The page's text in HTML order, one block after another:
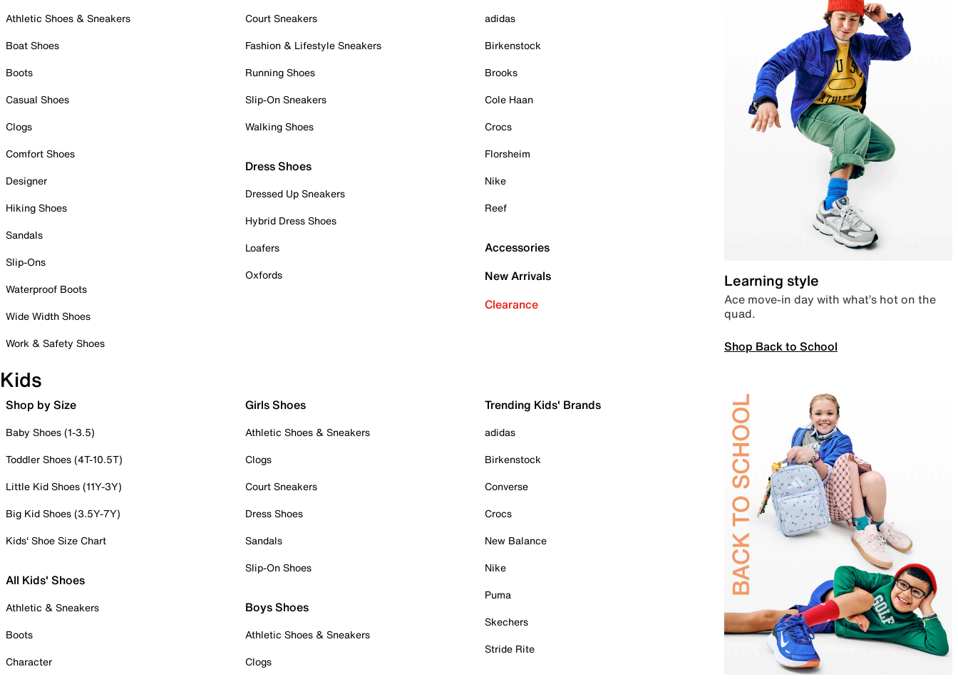
Athletic Shoes & Sneakers
Boat Shoes
Boots
Casual Shoes
Clogs
Comfort Shoes
Designer
Hiking Shoes
Sandals
Slip-Ons
Waterproof Boots
Wide Width Shoes
Work & Safety Shoes
Court Sneakers
Fashion & Lifestyle Sneakers
Running Shoes
Slip-On Sneakers
Walking Shoes
Dress Shoes
Dressed Up Sneakers
Hybrid Dress Shoes
Loafers
Oxfords
adidas
Birkenstock
Brooks
Cole Haan
Crocs
Florsheim
Nike
Reef
Accessories
New Arrivals
Clearance
Learning style
Ace move-in day with what’s hot on the
quad.
Shop Back to School
Kids
Shop by Size
Baby Shoes (1-3.5)
Toddler Shoes (4T-10.5T)
Little Kid Shoes (11Y-3Y)
Big Kid Shoes (3.5Y-7Y)
Kids' Shoe Size Chart
All Kids' Shoes
Athletic & Sneakers
Boots
Character
Girls Shoes
Athletic Shoes & Sneakers
Clogs
Court Sneakers
Dress Shoes
Sandals
Slip-On Shoes
Boys Shoes
Athletic Shoes & Sneakers
Clogs
Trending Kids' Brands
adidas
Birkenstock
Converse
Crocs
New Balance
Nike
Puma
Skechers
Stride Rite